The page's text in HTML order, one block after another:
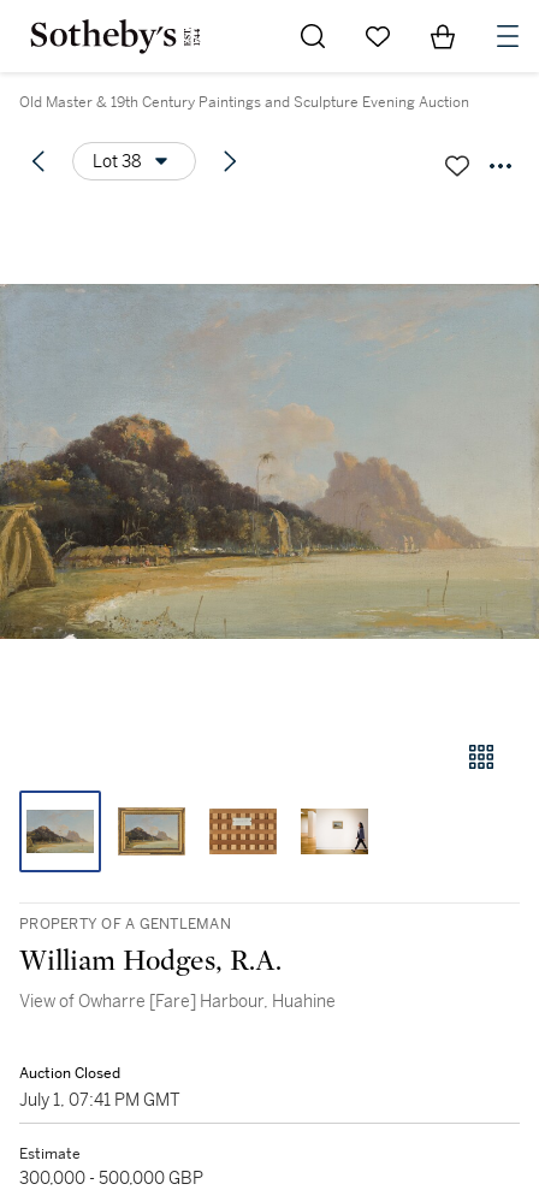
Go to My Favorites
Items in
Old Master & 19th Century Paintings and Sculpture Evening Auction
Lot 38
PROPERTY OF A GENTLEMAN
William Hodges, R.A.
View of Owharre [Fare] Harbour, Huahine
Auction Closed
July 1, 07:41 PM GMT
Estimate
300,000 - 500,000 GBP